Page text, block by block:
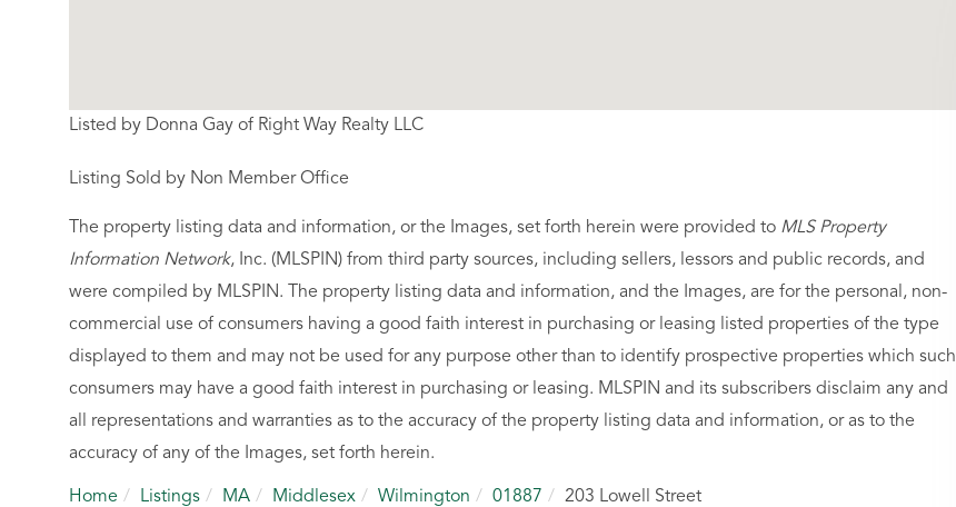
Listed by Donna Gay of Right Way Realty LLC
Listing Sold by Non Member Office
The property listing data and information, or the Images, set forth herein were provided to MLS Property
Information Network, Inc. (MLSPIN) from third party sources, including sellers, lessors and public records, and
were compiled by MLSPIN. The property listing data and information, and the Images, are for the personal, non-
commercial use of consumers having a good faith interest in purchasing or leasing listed properties of the type
displayed to them and may not be used for any purpose other than to identify prospective properties which such
consumers may have a good faith interest in purchasing or leasing. MLSPIN and its subscribers disclaim any and
all representations and warranties as to the accuracy of the property listing data and information, or as to the
accuracy of any of the Images, set forth herein.
Home Listings MA Middlesex Wilmington 01887 203 Lowell Street